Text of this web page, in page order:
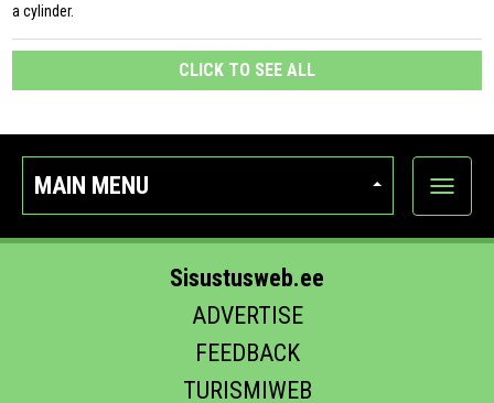
a cylinder.
CLICK TO SEE ALL
MAIN MENU
Show
Sisustusweb.ee
ADVERTISE
FEEDBACK
TURISMIWEB